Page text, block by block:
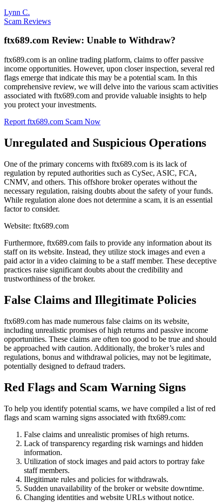
Lynn C.
Scam Reviews
ftx689.com Review: Unable to Withdraw?
ftx689.com is an online trading platform, claims to offer passive
income opportunities. However, upon closer inspection, several red
flags emerge that indicate this may be a potential scam. In this
comprehensive review, we will delve into the various scam activities
associated with ftx689.com and provide valuable insights to help
you protect your investments.
Report ftx689.com Scam Now
Unregulated and Suspicious Operations
One of the primary concerns with ftx689.com is its lack of
regulation by reputed authorities such as CySec, ASIC, FCA,
CNMV, and others. This offshore broker operates without the
necessary regulation, raising doubts about the safety of your funds.
While regulation alone does not determine a scam, it is an essential
factor to consider.
Website: ftx689.com
Furthermore, ftx689.com fails to provide any information about its
staff on its website. Instead, they utilize stock images and even a
paid actor in a video claiming to be a staff member. These deceptive
practices raise significant doubts about the credibility and
trustworthiness of the broker.
False Claims and Illegitimate Policies
ftx689.com has made numerous false claims on its website,
including unrealistic promises of high returns and passive income
opportunities. These claims are often too good to be true and should
be approached with caution. Additionally, the broker’s rules and
regulations, bonus and withdrawal policies, may not be legitimate,
potentially designed to defraud traders.
Red Flags and Scam Warning Signs
To help you identify potential scams, we have compiled a list of red
flags and scam warning signs associated with ftx689.com:
False claims and unrealistic promises of high returns.
Lack of transparency regarding risk warnings and hidden
information.
Utilization of stock images and paid actors to portray fake
staff members.
Illegitimate rules and policies for withdrawals.
Sudden unavailability of the broker or website downtime.
Changing identities and website URLs without notice.